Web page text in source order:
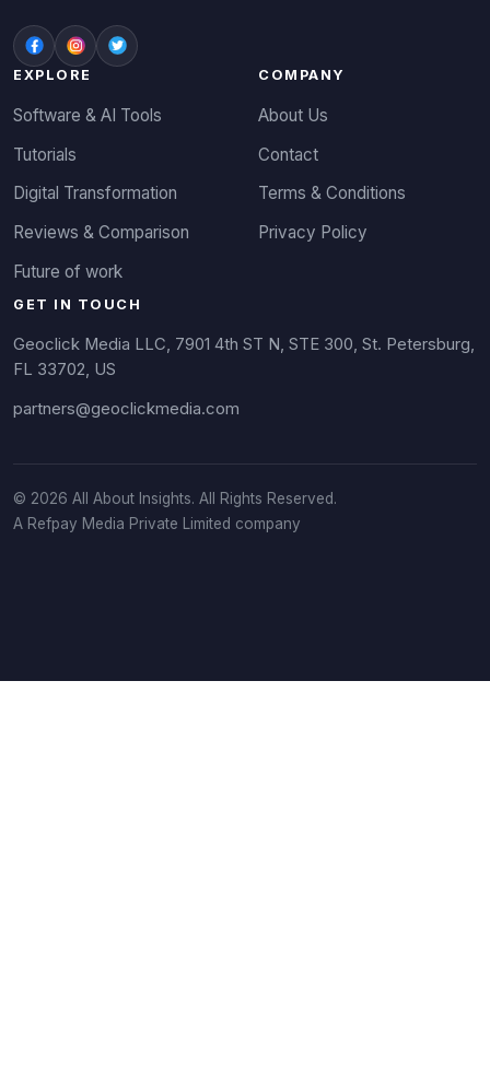
EXPLORE
Software & AI Tools
Tutorials
Digital Transformation
Reviews & Comparison
Future of work
COMPANY
About Us
Contact
Terms & Conditions
Privacy Policy
GET IN TOUCH
Geoclick Media LLC, 7901 4th ST N, STE 300, St. Petersburg,
FL 33702, US
partners@geoclickmedia.com
© 2026 All About Insights. All Rights Reserved.
A Refpay Media Private Limited company